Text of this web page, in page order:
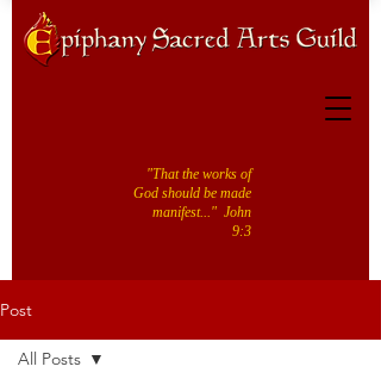
"That the works of
God should be made
manifest..." John
9:3
Post
All Posts